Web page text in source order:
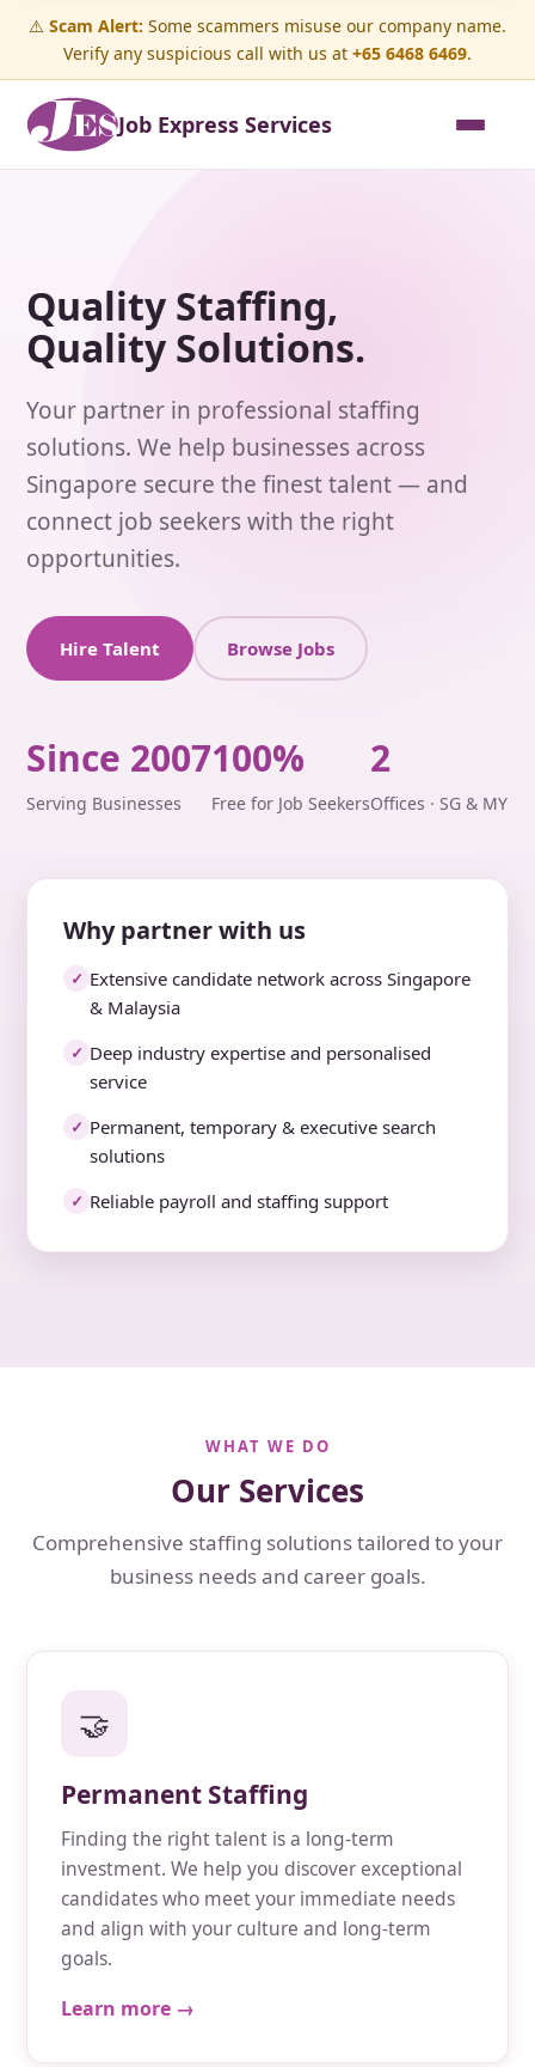
⚠️ Scam Alert: Some scammers misuse our company name.
Verify any suspicious call with us at +65 6468 6469.
Job Express Services
Quality Staffing,
Quality Solutions.
Your partner in professional staffing
solutions. We help businesses across
Singapore secure the finest talent — and
connect job seekers with the right
opportunities.
Hire Talent Browse Jobs
Since 2007
Serving Businesses
100%
Free for Job Seekers
2
Offices · SG & MY
Why partner with us
✓ Extensive candidate network across Singapore
& Malaysia
✓ Deep industry expertise and personalised
service
✓ Permanent, temporary & executive search
solutions
✓ Reliable payroll and staffing support
WHAT WE DO
Our Services
Comprehensive staffing solutions tailored to your
business needs and career goals.
🤝
Permanent Staffing
Finding the right talent is a long-term
investment. We help you discover exceptional
candidates who meet your immediate needs
and align with your culture and long-term
goals.
Learn more →